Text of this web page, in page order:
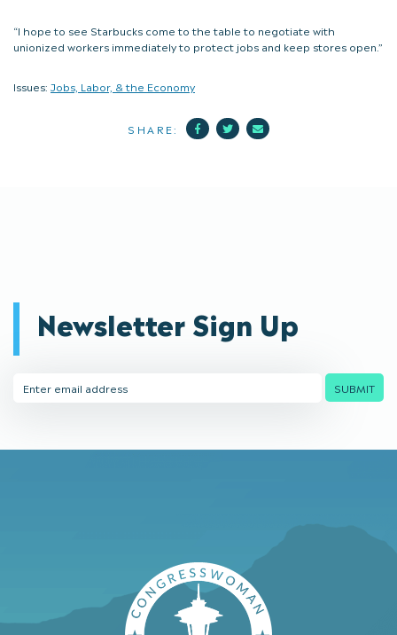
“I hope to see Starbucks come to the table to negotiate with
unionized workers immediately to protect jobs and keep stores open.”
Issues: Jobs, Labor, & the Economy
SHARE: Facebook
TwitterMail
Newsletter Sign Up
Address
SUBMIT